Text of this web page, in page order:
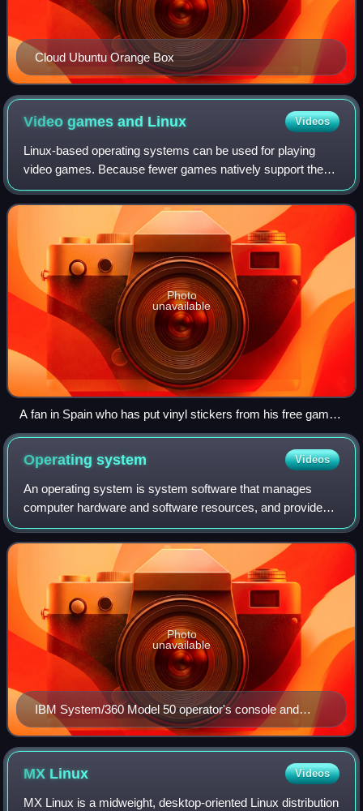
Cloud Ubuntu Orange Box
Video games and Linux Videos
Linux-based operating systems can be used for playing
video games. Because fewer games natively support the
Linux kernel than Windows, various software has been
made to run Windows games, software, an
Photo
unavailable
A fan in Spain who has put vinyl stickers from his free games
Cataclysm: Dark Days Ahead and Mindustry on his car
Operatingsystem Videos
An operating system is system software that manages
computer hardware and software resources, and provides
common services for computer programs.
IBM System/360 Model 50 operator's console and
CPU; the operator's console is a terminal used by the
operating system to communicate with the operator.
Photo
unavailable
MX Linux Videos
MX Linux is a midweight, desktop-oriented Linux distribution